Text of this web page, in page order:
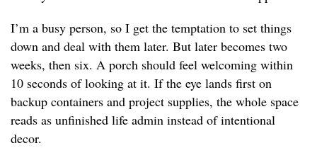
I’m a busy person, so I get the temptation to set things
down and deal with them later. But later becomes two
weeks, then six. A porch should feel welcoming within
10 seconds of looking at it. If the eye lands first on
backup containers and project supplies, the whole space
reads as unfinished life admin instead of intentional
decor.